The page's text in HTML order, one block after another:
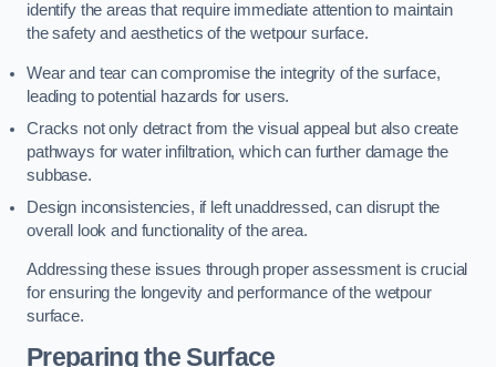
identify the areas that require immediate attention to maintain
the safety and aesthetics of the wetpour surface.
Wear and tear can compromise the integrity of the surface,
leading to potential hazards for users.
Cracks not only detract from the visual appeal but also create
pathways for water infiltration, which can further damage the
subbase.
Design inconsistencies, if left unaddressed, can disrupt the
overall look and functionality of the area.
Addressing these issues through proper assessment is crucial
for ensuring the longevity and performance of the wetpour
surface.
Preparing the Surface